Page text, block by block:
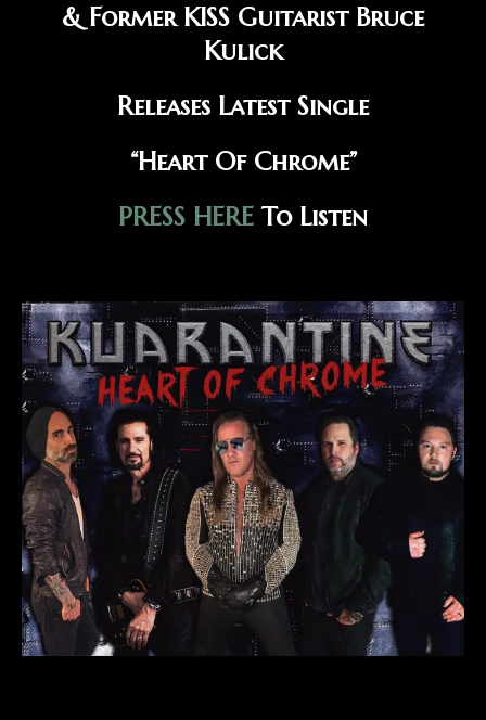
& Former KISS Guitarist Bruce
Kulick
Releases Latest Single
“Heart Of Chrome”
PRESS HERE To Listen